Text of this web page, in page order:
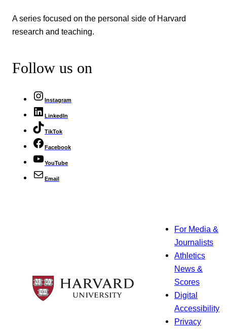
A series focused on the personal side of Harvard
research and teaching.
Follow us on
Instagram
LinkedIn
TikTok
Facebook
YouTube
Email
For Media &
Journalists
Athletics
News &
Scores
Digital
Accessibility
Privacy